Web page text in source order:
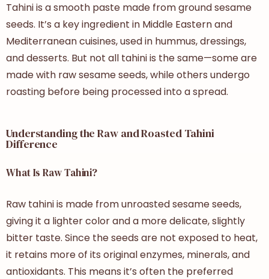
Tahini is a smooth paste made from ground sesame
seeds. It’s a key ingredient in Middle Eastern and
Mediterranean cuisines, used in hummus, dressings,
and desserts. But not all tahini is the same—some are
made with raw sesame seeds, while others undergo
roasting before being processed into a spread.
Understanding the Raw and Roasted Tahini
Difference
What Is Raw Tahini?
Raw tahini is made from unroasted sesame seeds,
giving it a lighter color and a more delicate, slightly
bitter taste. Since the seeds are not exposed to heat,
it retains more of its original enzymes, minerals, and
antioxidants. This means it’s often the preferred